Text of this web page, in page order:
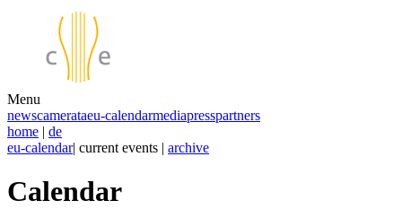
Menu
newscamerataeu-calendarmediapresspartners
home | de
eu-calendar| current events | archive
Calendar